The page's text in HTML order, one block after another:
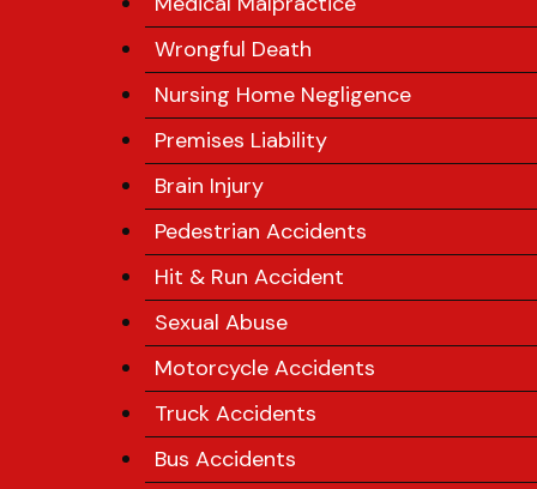
Wrongful Death
Nursing Home Negligence
Premises Liability
Brain Injury
Pedestrian Accidents
Hit & Run Accident
Sexual Abuse
Motorcycle Accidents
Truck Accidents
Bus Accidents